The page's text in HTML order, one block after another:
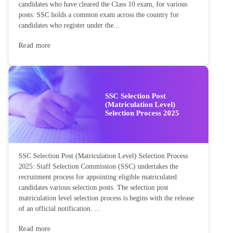
candidates who have cleared the Class 10 exam, for various
posts. SSC holds a common exam across the country for
candidates who register under the...
Read more
SSC Selection Post
(Matriculation Level)
Selection Process 2025
SSC Selection Post (Matriculation Level) Selection Process
2025: Staff Selection Commission (SSC) undertakes the
recruitment process for appointing eligible matriculated
candidates various selection posts. The selection post
matriculation level selection process is begins with the release
of an official notification. ...
Read more